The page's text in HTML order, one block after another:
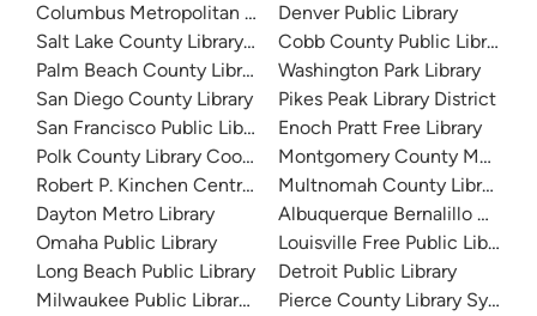
Columbus Metropolitan Library
Salt Lake County Library System
Palm Beach County Library System
San Diego County Library
San Francisco Public Library
Polk County Library Cooperative
Robert P. Kinchen Central Library
Dayton Metro Library
Omaha Public Library
Long Beach Public Library
Milwaukee Public Library - Central Library
Denver Public Library
Cobb County Public Library
Washington Park Library
Pikes Peak Library District
Enoch Pratt Free Library
Montgomery County
Multnomah County Library
Albuquerque Bernalillo
Louisville Free Public Library
Detroit Public Library
Pierce County Library System